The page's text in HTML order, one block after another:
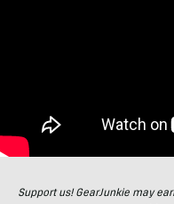
Support us! GearJunkie may